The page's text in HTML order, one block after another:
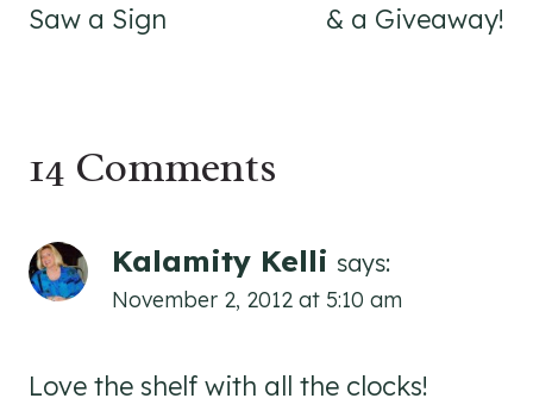
Saw a Sign
& a Giveaway!
14 Comments
Kalamity Kelli says:
November 2, 2012 at 5:10 am
Love the shelf with all the clocks!